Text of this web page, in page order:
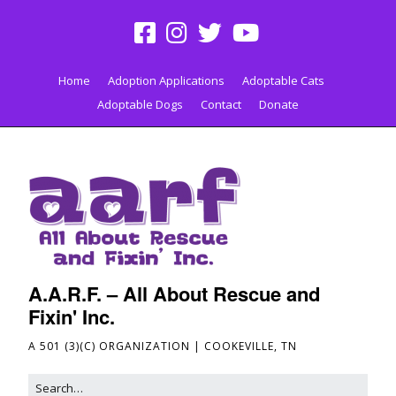
Home Adoption Applications
Adoptable Cats
Adoptable Dogs
Contact Donate
A.A.R.F. – All About Rescue and
Fixin' Inc.
A 501 (3)(C) ORGANIZATION | COOKEVILLE, TN